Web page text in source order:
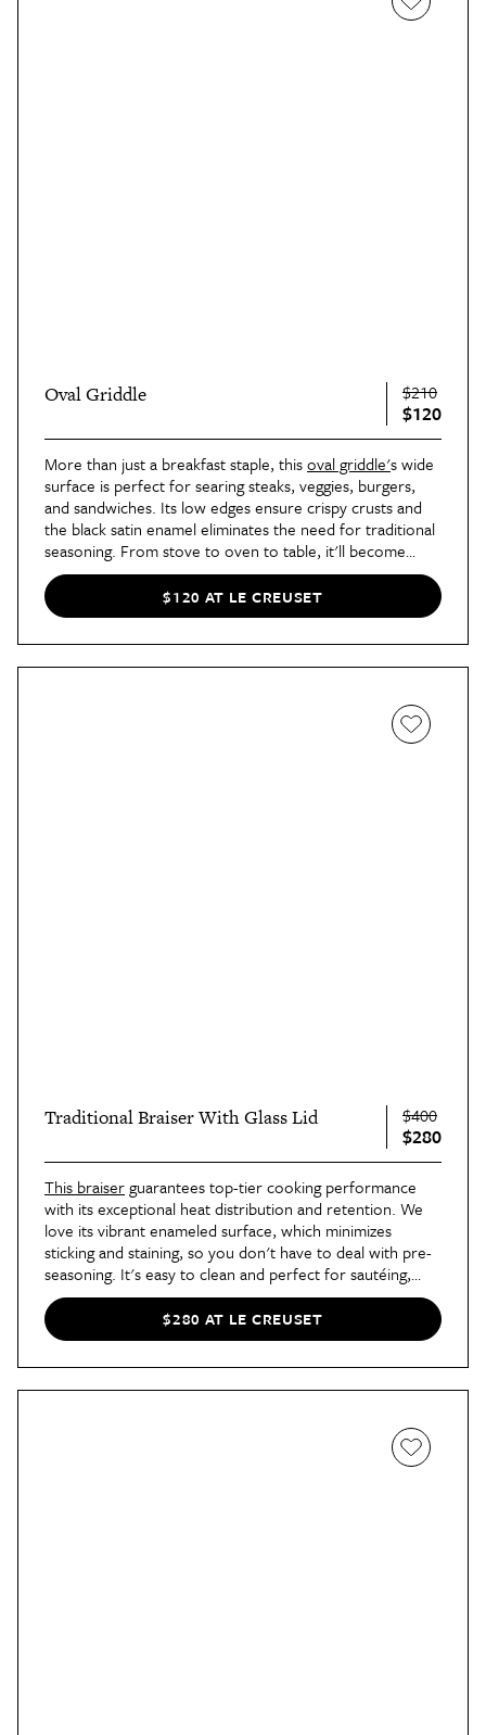
Oval Griddle $210
$120
More than just a breakfast staple, thisoval griddle's wide
surface is perfect for searing steaks, veggies, burgers,
and sandwiches. Its low edges ensure crispy crusts and
the black satin enamel eliminates the need for traditional
seasoning. From stove to oven to table, it'll become
your go-to cooking tool.
$120 AT LE CREUSET
Traditional Braiser With Glass Lid $400
$280
This braiserguarantees top-tier cooking performance
with its exceptional heat distribution and retention. We
love its vibrant enameled surface, which minimizes
sticking and staining, so you don't have to deal with pre-
seasoning. It's easy to clean and perfect for sautéing,
frying, steaming, making casseroles, and serving. Take
your daily cooking to a whole new level with this
essential.
$280 AT LE CREUSET